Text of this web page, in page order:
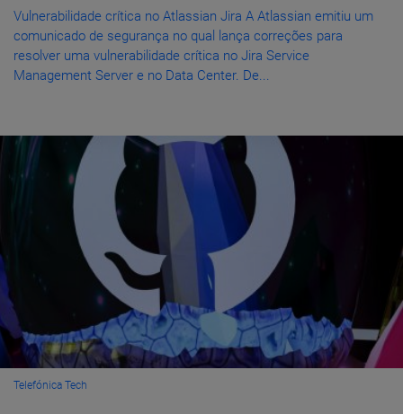
Vulnerabilidade crítica no Atlassian Jira A Atlassian emitiu um
comunicado de segurança no qual lança correções para
resolver uma vulnerabilidade crítica no Jira Service
Management Server e no Data Center. De...
Telefónica Tech